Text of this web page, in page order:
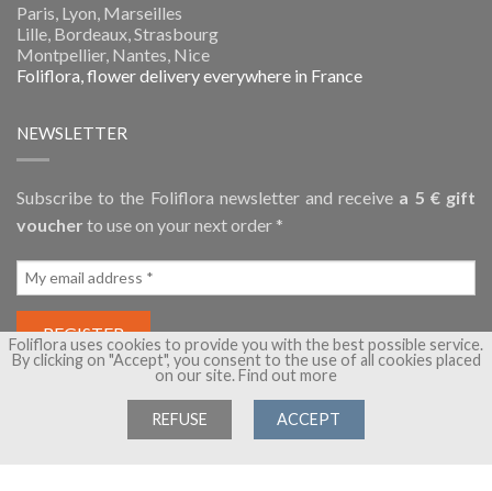
Paris, Lyon, Marseilles
Lille, Bordeaux, Strasbourg
Montpellier, Nantes, Nice
Foliflora, flower delivery everywhere in France
NEWSLETTER
Subscribe to the Foliflora newsletter and receive a 5 € gift
voucher to use on your next order *
Foliflora uses cookies to provide you with the best possible service.
By clicking on "Accept", you consent to the use of all cookies placed
on our site.Find out more
REFUSE ACCEPT